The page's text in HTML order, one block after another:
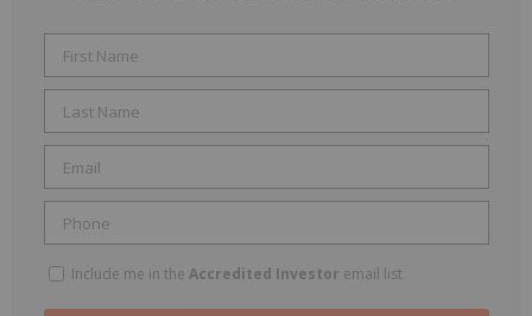
Include me in the Accredited Investor email list